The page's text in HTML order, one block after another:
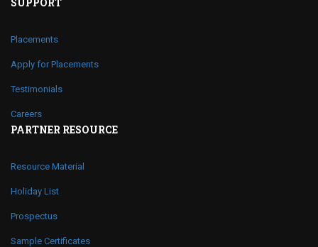
Placements
Apply for Placements
Testimonials
Careers
PARTNER RESOURCE
Resource Material
Holiday List
Prospectus
Sample Certificates